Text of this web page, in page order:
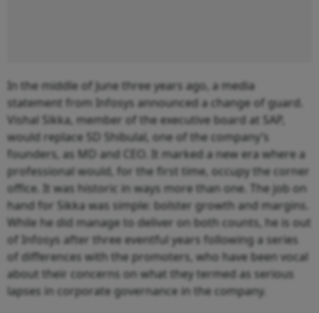
In the middle of June three years ago, a media
statement from Infosys announced a change of guard.
Vishal Sikka, member of the executive board at SAP,
would replace SD Shibulal, one of the company’s
founders, as MD and CEO. It marked a new era where a
professional would, for the first time, occupy the corner
office. It was historic in ways more than one. The job on
hand for Sikka was simple: bolster growth and margins.
While he did manage to deliver on both counts, he is out
of Infosys after three eventful years following a series
of differences with the promoters, who have been vocal
about their concerns on what they termed as serious
lapses in corporate governance in the company.